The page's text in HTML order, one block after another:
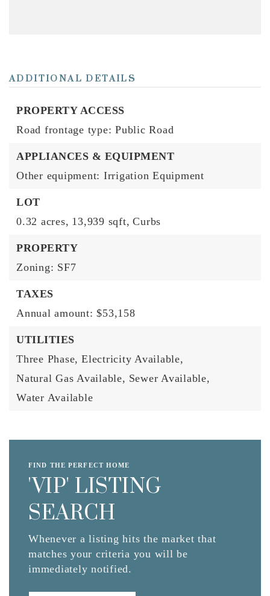
ADDITIONAL DETAILS
PROPERTY ACCESS
Road frontage type: Public Road
APPLIANCES & EQUIPMENT
Other equipment: Irrigation Equipment
LOT
0.32 acres, 13,939 sqft, Curbs
PROPERTY
Zoning: SF7
TAXES
Annual amount: $53,158
UTILITIES
Three Phase, Electricity Available,
Natural Gas Available, Sewer Available,
Water Available
FIND THE PERFECT HOME
'VIP' LISTING
SEARCH
Whenever a listing hits the market that
matches your criteria you will be
immediately notified.